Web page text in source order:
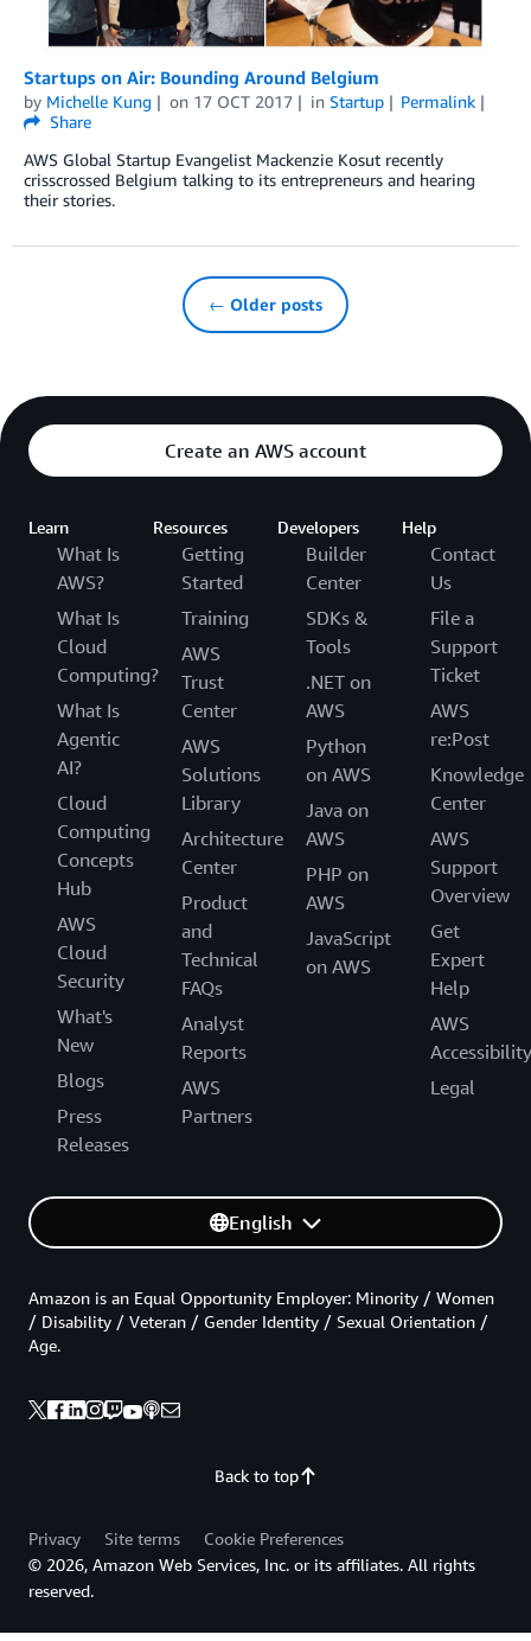
Startups on Air: Bounding Around Belgium
by Michelle Kung on 17 OCT 2017 in Startup
Permalink
Share
AWS Global Startup Evangelist Mackenzie Kosut recently
crisscrossed Belgium talking to its entrepreneurs and hearing
their stories.
← Older posts
Create an AWS account
Learn
What Is
AWS?
What Is
Cloud
Computing?
What Is
Agentic
AI?
Cloud
Computing
Concepts
Hub
AWS
Cloud
Security
What's
New
Blogs
Press
Releases
Resources
Getting
Started
Training
AWS
Trust
Center
AWS
Solutions
Library
Architecture
Center
Product
and
Technical
FAQs
Analyst
Reports
AWS
Partners
Developers
Builder
Center
SDKs &
Tools
.NET on
AWS
Python
on AWS
Java on
AWS
PHP on
AWS
JavaScript
on AWS
Help
Contact
Us
File a
Support
Ticket
AWS
re:Post
Knowledge
Center
AWS
Support
Overview
Get
Expert
Help
AWS
Accessibility
Legal
English
Back to top
Amazon is an Equal Opportunity Employer: Minority / Women
/ Disability / Veteran / Gender Identity / Sexual Orientation /
Age.
Privacy Site terms
Cookie Preferences
© 2026, Amazon Web Services, Inc. or its affiliates. All rights
reserved.